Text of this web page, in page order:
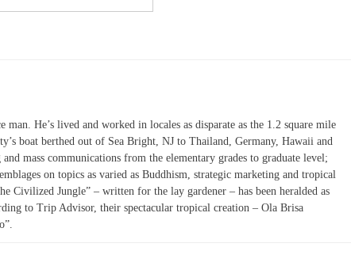
man. He’s lived and worked in locales as disparate as the 1.2 square mile
boat berthed out of Sea Bright, NJ to Thailand, Germany, Hawaii and
mass communications from the elementary grades to graduate level;
on topics as varied as Buddhism, strategic marketing and tropical
Civilized Jungle” – written for the lay gardener – has been heralded as
to Trip Advisor, their spectacular tropical creation – Ola Brisa